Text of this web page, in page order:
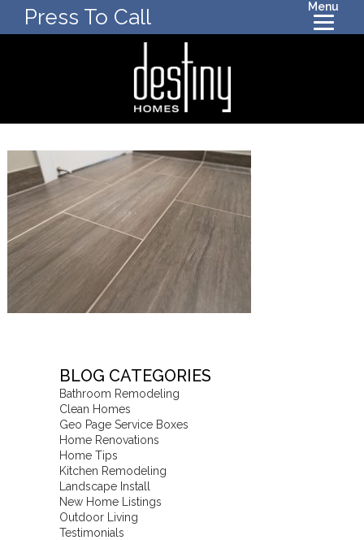
Press To Call Menu
BLOG CATEGORIES
Bathroom Remodeling
Clean Homes
Geo Page Service Boxes
Home Renovations
Home Tips
Kitchen Remodeling
Landscape Install
New Home Listings
Outdoor Living
Testimonials